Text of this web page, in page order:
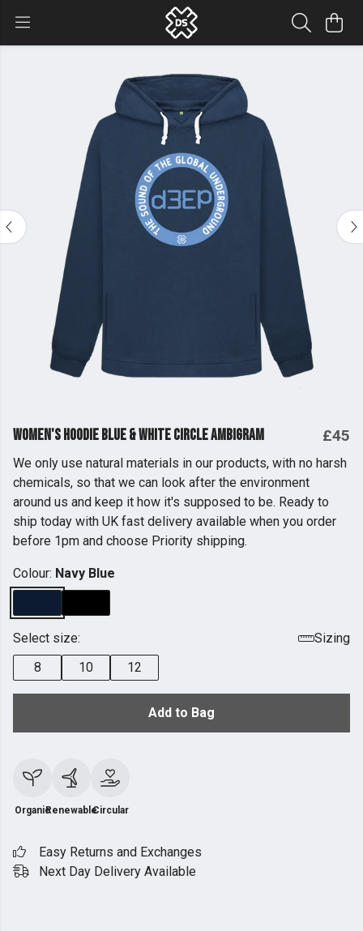
Women's Hoodie Blue & White Circle Ambigram £45
We only use natural materials in our products, with no harsh
chemicals, so that we can look after the environment
around us and keep it how it's supposed to be. Ready to
ship today with UK fast delivery available when you order
before 1pm and choose Priority shipping.
Colour: Navy Blue
Select size:
Sizing
8
10 12
Add to Bag
OrganicRenewableCircular
Easy Returns and Exchanges
Next Day Delivery Available